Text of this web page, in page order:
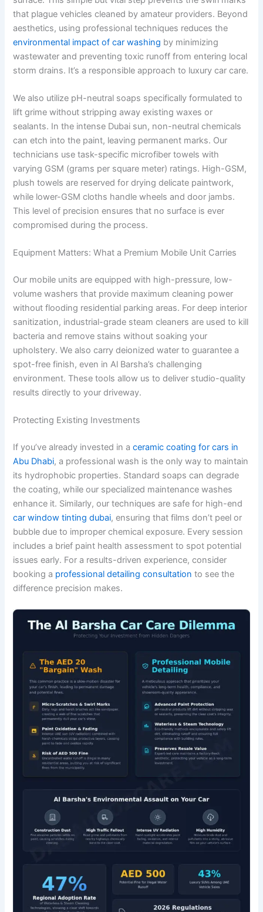
that plague vehicles cleaned by amateur providers. Beyond
aesthetics, using professional techniques reduces the
environmental impact of car washing by minimizing
wastewater and preventing toxic runoff from entering local
storm drains. It’s a responsible approach to luxury car care.
We also utilize pH-neutral soaps specifically formulated to
lift grime without stripping away existing waxes or
sealants. In the intense Dubai sun, non-neutral chemicals
can etch into the paint, leaving permanent marks. Our
technicians use task-specific microfiber towels with
varying GSM (grams per square meter) ratings. High-GSM,
plush towels are reserved for drying delicate paintwork,
while lower-GSM cloths handle wheels and door jambs.
This level of precision ensures that no surface is ever
compromised during the process.
Equipment Matters: What a Premium Mobile Unit Carries
Our mobile units are equipped with high-pressure, low-
volume washers that provide maximum cleaning power
without flooding residential parking areas. For deep interior
sanitization, industrial-grade steam cleaners are used to kill
bacteria and remove stains without soaking your
upholstery. We also carry deionized water to guarantee a
spot-free finish, even in Al Barsha’s challenging
environment. These tools allow us to deliver studio-quality
results directly to your driveway.
Protecting Existing Investments
If you’ve already invested in aceramic coating for cars in
Abu Dhabi, a professional wash is the only way to maintain
its hydrophobic properties. Standard soaps can degrade
the coating, while our specialized maintenance washes
enhance it. Similarly, our techniques are safe for high-end
car window tinting dubai, ensuring that films don’t peel or
bubble due to improper chemical exposure. Every session
includes a brief paint health assessment to spot potential
issues early. For a results-driven experience, consider
booking a professional detailing consultation to see the
difference precision makes.